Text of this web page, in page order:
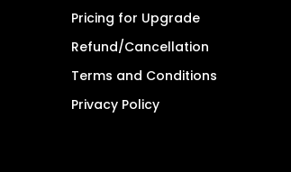
Pricing for Upgrade
Refund/Cancellation
Terms and Conditions
Privacy Policy